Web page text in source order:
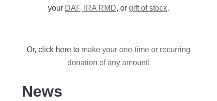
your DAF, IRA RMD, or gift of stock.
Or, click here to make your one-time or recurring
donation of any amount!
News